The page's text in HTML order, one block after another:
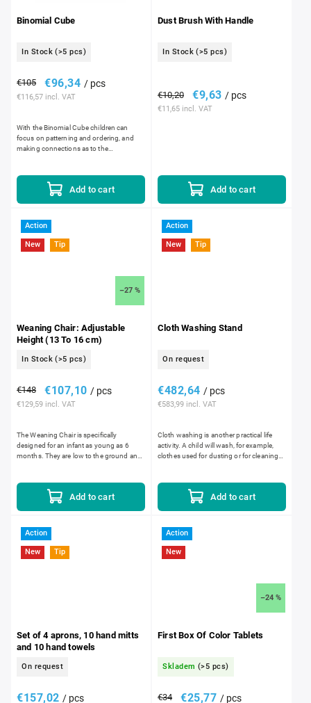
Binomial Cube
In Stock (>5 pcs)
€116,57 incl. VAT
€105 €96,34 / pcs
Add to cart
With the Binomial Cube children can
focus on patterning and ordering, and
making connections as to the
Dust Brush With Handle
In Stock (>5 pcs)
€11,65 incl. VAT
€10,20 €9,63 / pcs
Add to cart
Action
New Tip
–27 %
Weaning Chair: Adjustable
Height (13 To 16 cm)
In Stock (>5 pcs)
€129,59 incl. VAT
€148 €107,10 / pcs
Add to cart
The Weaning Chair is specifically
designed for an infant as young as 6
months. They are low to the ground and
Action
New Tip
Cloth Washing Stand
On request
€583,99 incl. VAT
€482,64 / pcs
Add to cart
Cloth washing is another practical life
activity. A child will wash, for example,
clothes used for dusting or for cleaning
Action
New Tip
Set of 4 aprons, 10 hand mitts
and 10 hand towels
On request
€157,02 / pcs
Action
New
–24 %
First Box Of Color Tablets
Skladem (>5 pcs)
€34 €25,77 / pcs